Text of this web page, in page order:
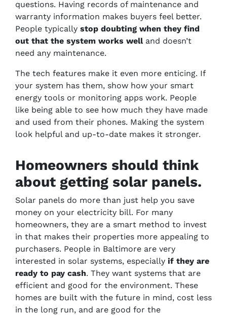
questions. Having records of maintenance and
warranty information makes buyers feel better.
People typically stop doubting when they find
out that the system works welland doesn’t
need any maintenance.
The tech features make it even more enticing. If
your system has them, show how your smart
energy tools or monitoring apps work. People
like being able to see how much they have made
and used from their phones. Making the system
look helpful and up-to-date makes it stronger.
Homeowners should think
about getting solar panels.
Solar panels do more than just help you save
money on your electricity bill. For many
homeowners, they are a smart method to invest
in that makes their properties more appealing to
purchasers. People in Baltimore are very
interested in solar systems, especially if they are
ready to pay cash. They want systems that are
efficient and good for the environment. These
homes are built with the future in mind, cost less
in the long run, and are good for the